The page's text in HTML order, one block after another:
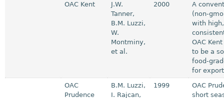
OAC Kent
J.W.
Tanner,
B.M. Luzzi,
W.
Montminy,
et al.
2000
A
(non-
with
OAC
to be a
food-
for
OAC
Prudence
B.M. Luzzi,
I. Rajcan,
1999
OAC
short